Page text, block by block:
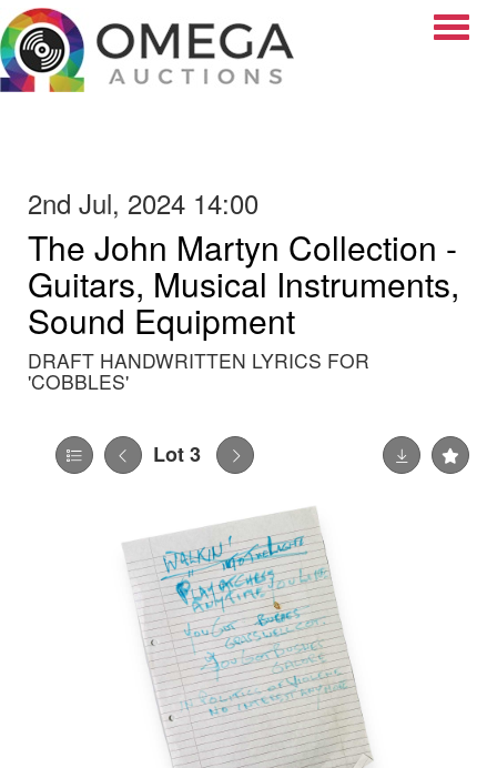
2nd Jul, 2024 14:00
The John Martyn Collection -
Guitars, Musical Instruments,
Sound Equipment
DRAFT HANDWRITTEN LYRICS FOR
'COBBLES'
Lot 3